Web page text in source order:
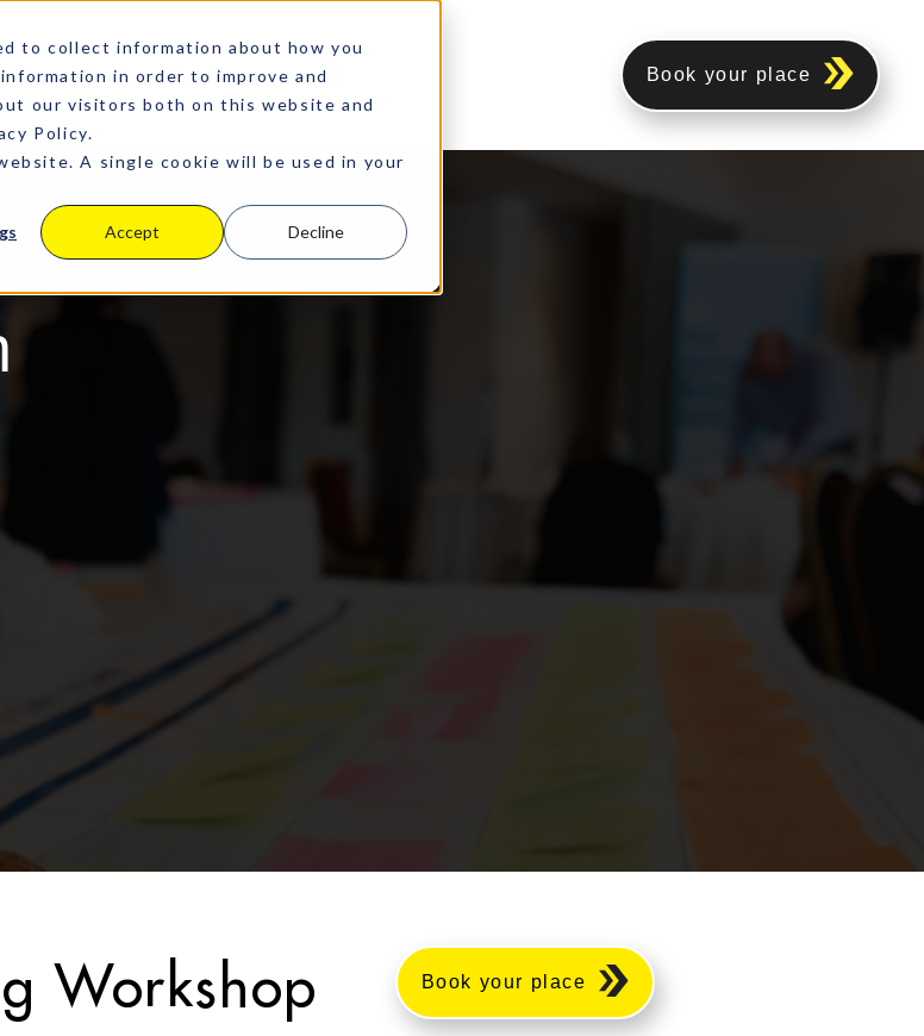
to collect information about how you
in order to improve and
our visitors both on this website and
Policy.
A single cookie will be used in your
Accept Decline
Book your place
Workshop Book your place